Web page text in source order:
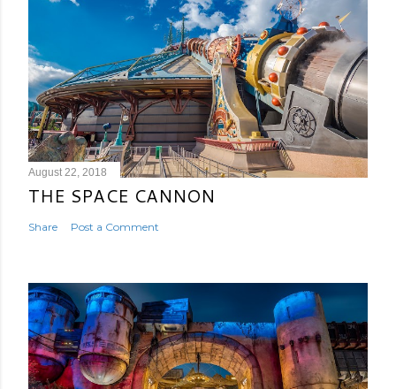
August 22, 2018
THE SPACE CANNON
Share Post a Comment